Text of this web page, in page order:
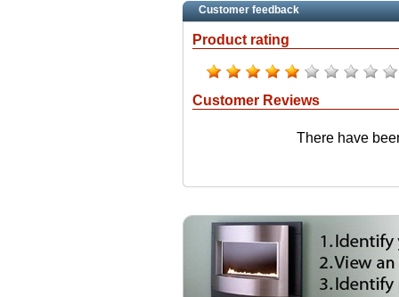
Customer feedback
Product rating
Customer Reviews
There have